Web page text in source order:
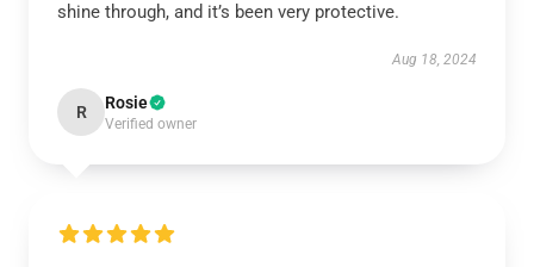
shine through, and it’s been very protective.
Aug 18, 2024
R Rosie
Verified owner